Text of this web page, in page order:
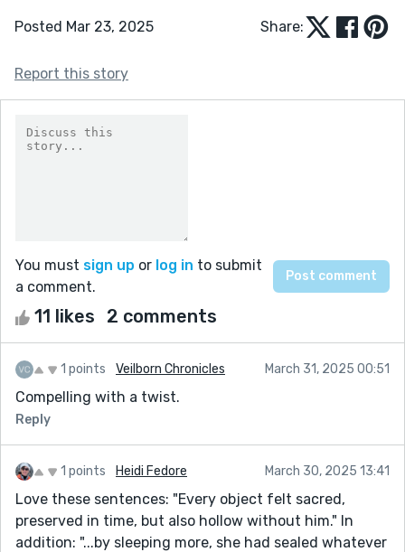
Posted Mar 23, 2025 Share:
Report this story
You must sign up or log in to submit
a comment.
11 likes 2 comments
1 points Veilborn Chronicles March 31, 2025 00:51
Compelling with a twist.
Reply
1 points Heidi Fedore March 30, 2025 13:41
Love these sentences: "Every object felt sacred,
preserved in time, but also hollow without him." In
addition: "...by sleeping more, she had sealed whatever